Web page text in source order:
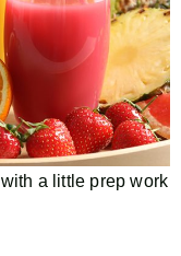
a little prep work